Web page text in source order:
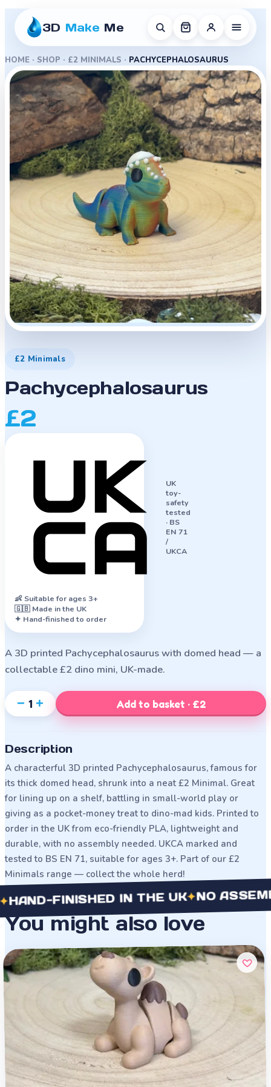
3D Make Me
HOME · SHOP · £2 MINIMALS · PACHYCEPHALOSAURUS
£2 Minimals
Pachycephalosaurus
£2
UK
toy-
safety
tested
· BS
EN 71
/
UKCA
👶Suitable for ages 3+
🇬🇧 Made in the UK
✦ Hand-finished to order
A 3D printed Pachycephalosaurus with domed head — a
collectable £2 dino mini, UK-made.
− 1 + Add to basket · £2
Description
A characterful 3D printed Pachycephalosaurus, famous for
its thick domed head, shrunk into a neat £2 Minimal. Great
for lining up on a shelf, battling in small-world play or
giving as a pocket-money treat to dino-mad kids. Printed to
order in the UK from eco-friendly PLA, lightweight and
durable, with no assembly needed. UKCA marked and
tested to BS EN 71, suitable for ages 3+. Part of our £2
Minimals range — collect the whole herd!
FINISHED IN THE UK✦NO ASSEMBLY
You might also love